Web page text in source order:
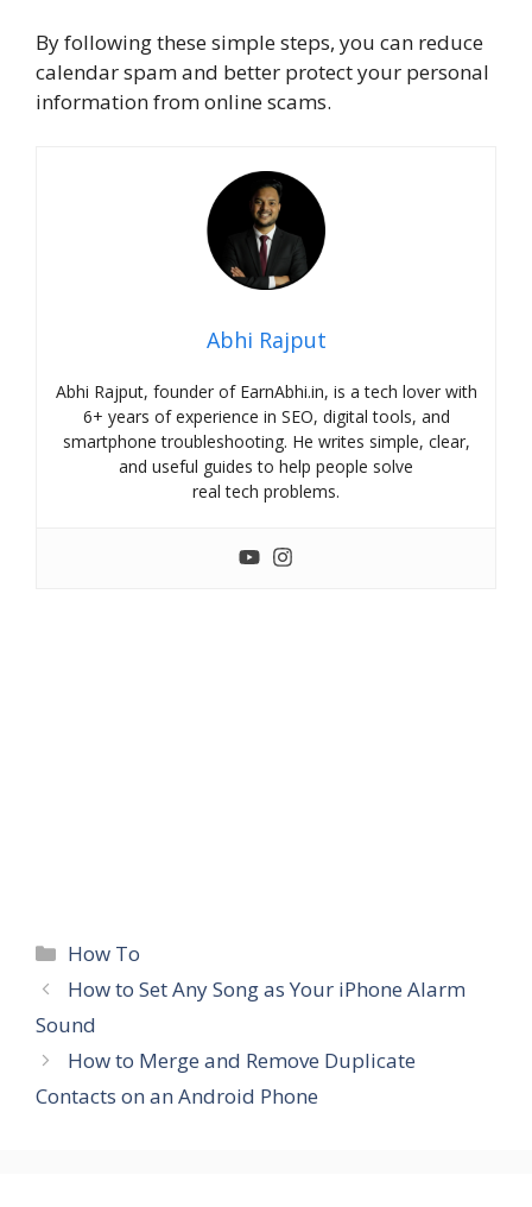
By following these simple steps, you can reduce
calendar spam and better protect your personal
information from online scams.
Abhi Rajput
Abhi Rajput, founder of EarnAbhi.in, is a tech lover with
6+ years of experience in SEO, digital tools, and
smartphone troubleshooting. He writes simple, clear,
and useful guides to help people solve
real tech problems.
Categories
How To
How to Set Any Song as Your iPhone Alarm
Sound
How to Merge and Remove Duplicate
Contacts on an Android Phone